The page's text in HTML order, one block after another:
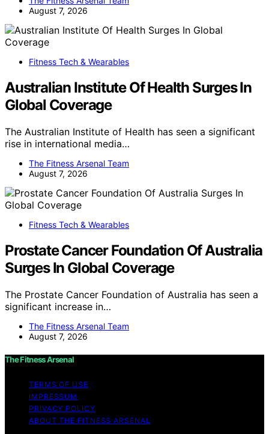
August 7, 2026
Fitness Tech & Wearables
Australian Institute Of Health Surges In
Global Coverage
The Australian Institute of Health has seen a significant
rise in international media…
The Fitness Arsenal Team
August 7, 2026
Fitness Tech & Wearables
Prostate Cancer Foundation Of Australia
Surges In Global Coverage
The Prostate Cancer Foundation of Australia has seen a
significant increase in…
The Fitness Arsenal Team
August 7, 2026
The Fitness Arsenal
TERMS OF USE
IMPRESSUM
PRIVACY POLICY
ABOUT THE FITNESS ARSENAL